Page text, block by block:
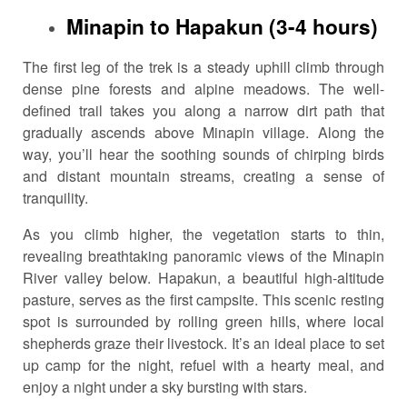
Minapin to Hapakun (3-4 hours)
The first leg of the trek is a steady uphill climb through
dense pine forests and alpine meadows. The well-
defined trail takes you along a narrow dirt path that
gradually ascends above Minapin village. Along the
way, you’ll hear the soothing sounds of chirping birds
and distant mountain streams, creating a sense of
tranquility.
As you climb higher, the vegetation starts to thin,
revealing breathtaking panoramic views of the Minapin
River valley below. Hapakun, a beautiful high-altitude
pasture, serves as the first campsite. This scenic resting
spot is surrounded by rolling green hills, where local
shepherds graze their livestock. It’s an ideal place to set
up camp for the night, refuel with a hearty meal, and
enjoy a night under a sky bursting with stars.